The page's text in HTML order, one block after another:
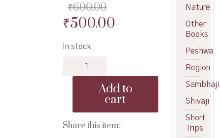
₹600.00
Original
was:
₹600.00.
₹500.00Current
In stock
literature
Add to
cart
Share this item:
Nature
Other
Books
Peshwa
Region
Sambhaji
Shivaji
Short
Trips